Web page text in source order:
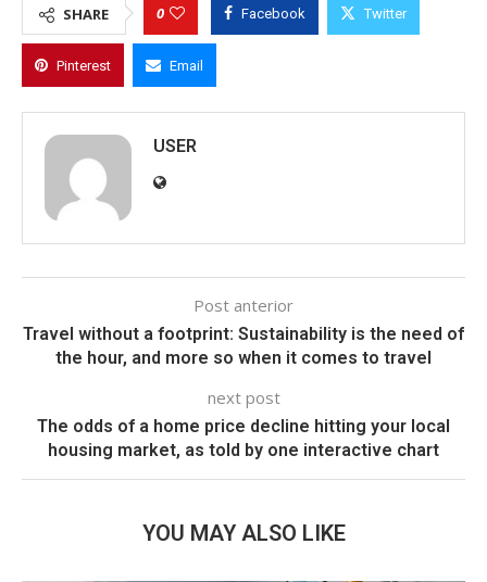
SHARE 0 Facebook Twitter
Pinterest Email
USER
Post anterior
Travel without a footprint: Sustainability is the need of
the hour, and more so when it comes to travel
next post
The odds of a home price decline hitting your local
housing market, as told by one interactive chart
YOU MAY ALSO LIKE